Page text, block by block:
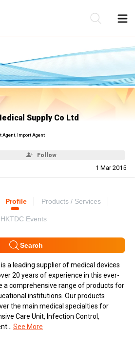
Supply Co Ltd
Agent, Import Agent
Follow
1 Mar 2015
Profile Products / Services
HKTDC Events
Search
a leading supplier of medical devices
20 years of experience in this ever-
a comprehensive range of products for
institutions. Our products
the main medical specialties for
Care Unit, Infection Control,
See More